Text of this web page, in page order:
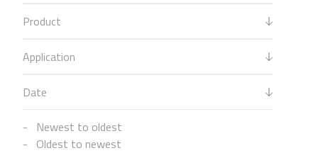
Product
Application
Date
Newest to oldest
Oldest to newest